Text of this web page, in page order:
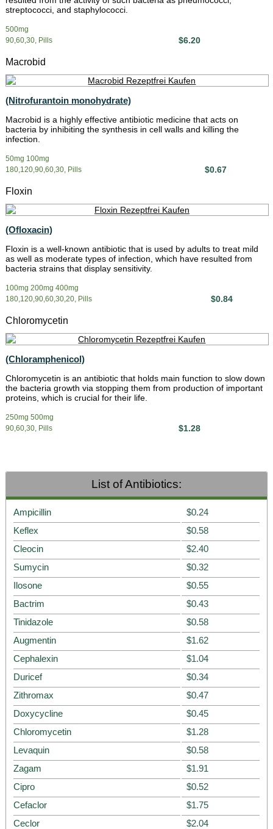
streptococci, and staphylococci.
500mg
90,60,30, Pills
$6.20
Macrobid
(Nitrofurantoin monohydrate)
Macrobid is a highly effective antibiotic medicine that acts on
bacteria by inhibiting the synthesis in cell walls and killing the
infection.
50mg 100mg
180,120,90,60,30, Pills
$0.67
Floxin
(Ofloxacin)
Floxin is a well-known antibiotic that is used by adults to treat mild
as well as moderate types of infection, which have resulted from
bacteria strains that display sensitivity.
100mg 200mg 400mg
180,120,90,60,30,20, Pills
$0.84
Chloromycetin
(Chloramphenicol)
Chloromycetin is an antibiotic that holds main function to slow down
the bacteria growth via stopping them from production of important
proteins, which is crucial for their life.
250mg 500mg
90,60,30, Pills
$1.28
List of Antibiotics:
Ampicillin
$0.24
Keflex
$0.58
Cleocin
$2.40
Sumycin
$0.32
Ilosone
$0.55
Bactrim
$0.43
Tinidazole
$0.58
Augmentin
$1.62
Cephalexin
$1.04
Duricef
$0.34
Zithromax
$0.47
Doxycycline
$0.45
Chloromycetin
$1.28
Levaquin
$0.58
Zagam
$1.91
Cipro
$0.52
Cefaclor
$1.75
Ceclor
$2.04